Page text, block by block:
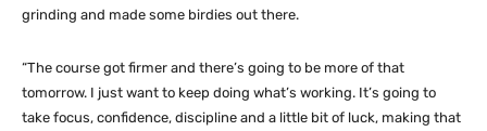
grinding and made some birdies out there.
“The course got firmer and there’s going to be more of that
tomorrow. I just want to keep doing what’s working. It’s going to
take focus, confidence, discipline and a little bit of luck, making that